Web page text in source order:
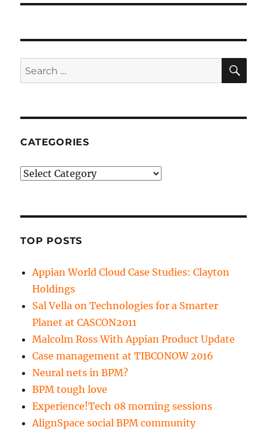
Search
for:
CATEGORIES
Categories
TOP POSTS
Appian World Cloud Case Studies: Clayton
Holdings
Sal Vella on Technologies for a Smarter
Planet at CASCON2011
Malcolm Ross With Appian Product Update
Case management at TIBCONOW 2016
Neural nets in BPM?
BPM tough love
Experience!Tech 08 morning sessions
AlignSpace social BPM community